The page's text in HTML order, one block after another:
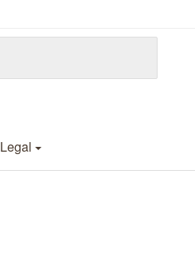
Legal